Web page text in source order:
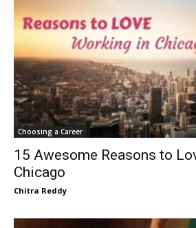
Choosing a Career
15 Awesome Reasons to
Chicago
Chitra Reddy